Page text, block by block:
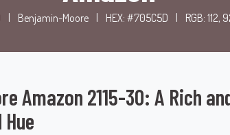
Benjamin-Moore HEX: #705C5D RGB: 112,
Amazon 2115-30: A Rich